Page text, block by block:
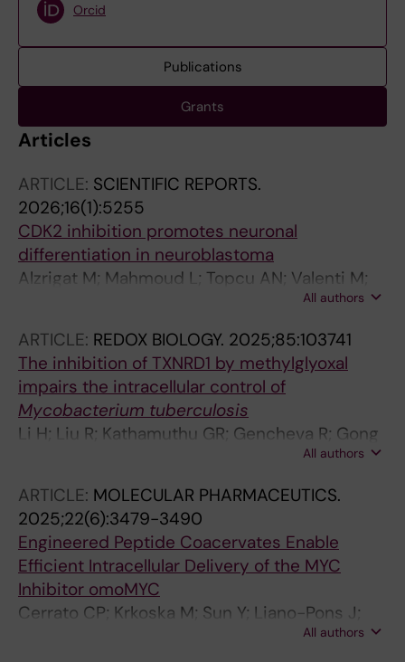
Orcid
Publications
Grants
Articles
ARTICLE: SCIENTIFIC REPORTS.
2026;16(1):5255
CDK2 inhibition promotes neuronal
differentiation in neuroblastoma
Alzrigat M; Mahmoud L; Topcu AN; Valenti M;
Zhang L; Veen P; John F; Bazzar W; Lehti K;
All authors
ARTICLE: REDOX BIOLOGY. 2025;85:103741
The inhibition of TXNRD1 by methylglyoxal
impairs the intracellular control of
Mycobacterium tuberculosis
Li H; Liu R; Kathamuthu GR; Gencheva R; Gong
Z; Scholz AT; Alzrigat M; Coppo L; Arner ESJ;
All authors
ARTICLE: MOLECULAR PHARMACEUTICS.
2025;22(6):3479-3490
Engineered Peptide Coacervates Enable
Efficient Intracellular Delivery of the MYC
Inhibitor omoMYC
Cerrato CP; Krkoska M; Sun Y; Liano-Pons J;
Neo QY; Vosselman T; Alzrigat M; Vojtesek B;
All authors